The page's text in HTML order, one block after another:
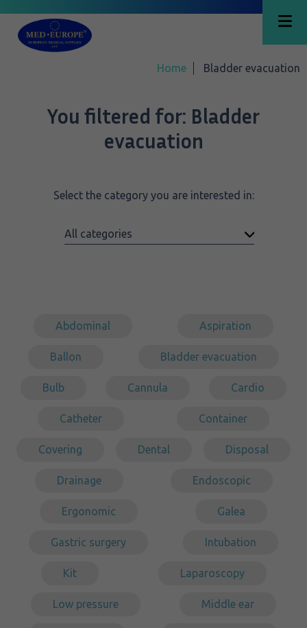
Home Bladder evacuation
You filtered for: Bladder
evacuation
Select the category you are interested in:
Abdominal Aspiration
Ballon Bladder evacuation
Bulb Cannula Cardio
Catheter Container
Covering Dental Disposal
Drainage Endoscopic
Ergonomic Galea
Gastric surgery Intubation
Kit Laparoscopy
Low pressure Middle ear